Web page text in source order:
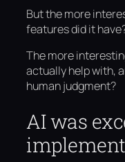
But the more
features did it
The more
actually help with,
human judgment?
AI was